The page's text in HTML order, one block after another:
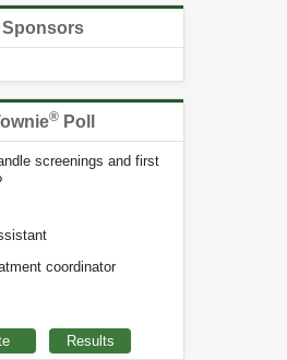
Sponsors
® Poll
screenings and first
coordinator